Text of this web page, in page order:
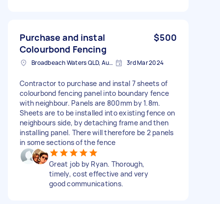
Purchase and instal
Colourbond Fencing
$500
Broadbeach Waters QLD, Australia 3rd Mar 2024
Contractor to purchase and instal 7 sheets of
colourbond fencing panel into boundary fence
with neighbour. Panels are 800mm by 1.8m.
Sheets are to be installed into existing fence on
neighbours side, by detaching frame and then
installing panel. There will therefore be 2 panels
in some sections of the fence
Great job by Ryan. Thorough,
timely, cost effective and very
good communications.